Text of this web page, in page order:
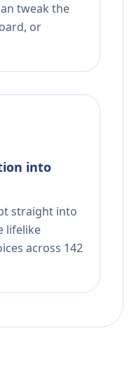
tweak the
or
into
straight into
lifelike
across 142